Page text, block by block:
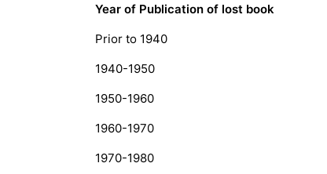
Year of Publication of lost book
Prior to 1940
1940-1950
1950-1960
1960-1970
1970-1980